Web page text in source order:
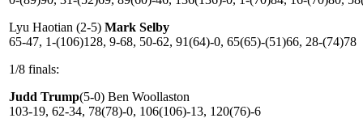
Lyu Haotian (2-5) Mark Selby
65-47, 1-(106)128, 9-68, 50-62, 91(64)-0, 65(65)-(51)66, 28-(74)78
1/8 finals:
Judd Trump(5-0) Ben Woollaston
103-19, 62-34, 78(78)-0, 106(106)-13, 120(76)-6